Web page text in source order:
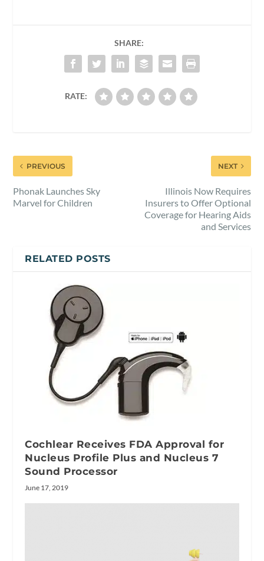
SHARE:
RATE:
PREVIOUS
Phonak Launches Sky
Marvel for Children
NEXT
Illinois Now Requires
Insurers to Offer Optional
Coverage for Hearing Aids
and Services
RELATED POSTS
Cochlear Receives FDA Approval for
Nucleus Profile Plus and Nucleus 7
Sound Processor
June 17, 2019